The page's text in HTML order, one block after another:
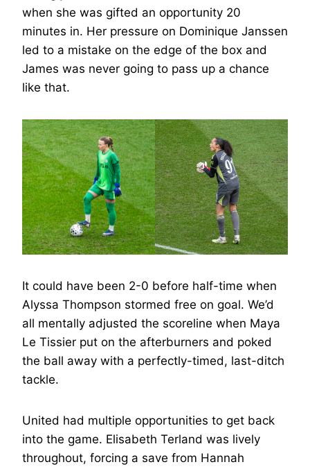
when she was gifted an opportunity 20
minutes in. Her pressure on Dominique Janssen
led to a mistake on the edge of the box and
James was never going to pass up a chance
like that.
It could have been 2-0 before half-time when
Alyssa Thompson stormed free on goal. We’d
all mentally adjusted the scoreline when Maya
Le Tissier put on the afterburners and poked
the ball away with a perfectly-timed, last-ditch
tackle.
United had multiple opportunities to get back
into the game. Elisabeth Terland was lively
throughout, forcing a save from Hannah